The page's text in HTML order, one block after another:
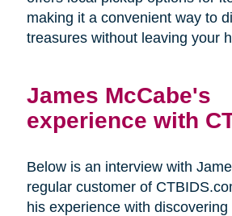
making it a convenient way to
treasures without leaving your
James McCabe's
experience with
Below is an interview with
regular customer of
his experience with